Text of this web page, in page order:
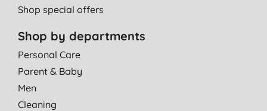
Shop special offers
Shop by departments
Personal Care
Parent & Baby
Men
Cleaning